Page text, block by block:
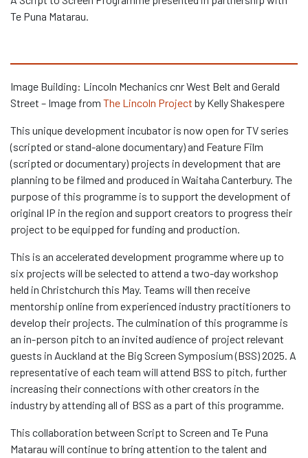
Te Puna Matarau.
Image Building: Lincoln Mechanics cnr West Belt and Gerald
Street – Image from The Lincoln Project by Kelly Shakespere
This unique development incubator is now open for TV series
(scripted or stand-alone documentary) and Feature Film
(scripted or documentary) projects in development that are
planning to be filmed and produced in Waitaha Canterbury. The
purpose of this programme is to support the development of
original IP in the region and support creators to progress their
project to be equipped for funding and production.
This is an accelerated development programme where up to
six projects will be selected to attend a two-day workshop
held in Christchurch this May. Teams will then receive
mentorship online from experienced industry practitioners to
develop their projects. The culmination of this programme is
an in-person pitch to an invited audience of project relevant
guests in Auckland at the Big Screen Symposium (BSS) 2025. A
representative of each team will attend BSS to pitch, further
increasing their connections with other creators in the
industry by attending all of BSS as a part of this programme.
This collaboration between Script to Screen and Te Puna
Matarau will continue to bring attention to the talent and